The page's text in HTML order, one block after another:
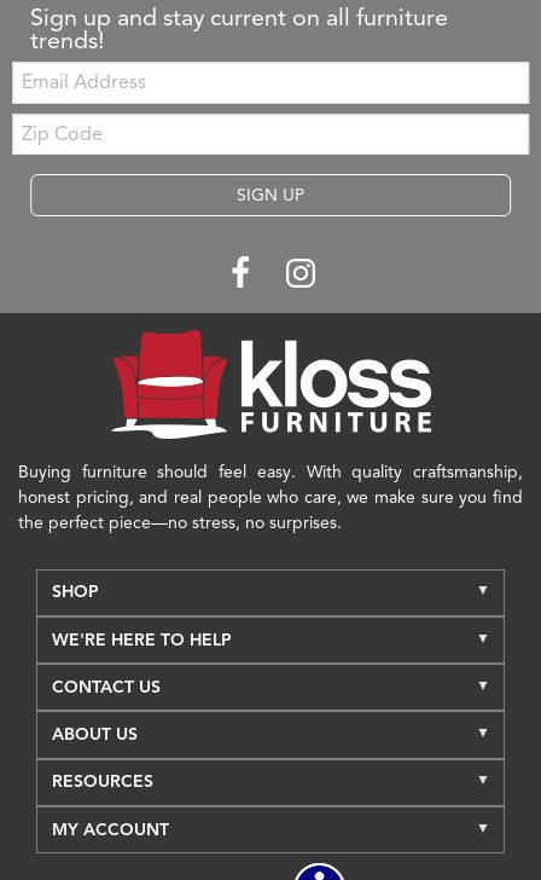
Sign up and stay current on all furniture
trends!
Email:
Zip
Code
SIGN UP
Buying furniture should feel easy. With quality craftsmanship,
honest pricing, and real people who care, we make sure you find
the perfect piece—no stress, no surprises.
SHOP
WE'RE HERE TO HELP
CONTACT US
ABOUT US
RESOURCES
MY ACCOUNT